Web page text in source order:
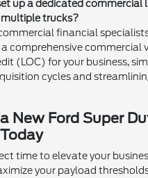
up a dedicated commercial
trucks?
financial
comprehensive commercial
(LOC) for your business,
cycles and
New Ford Super
time to elevate your
your payload